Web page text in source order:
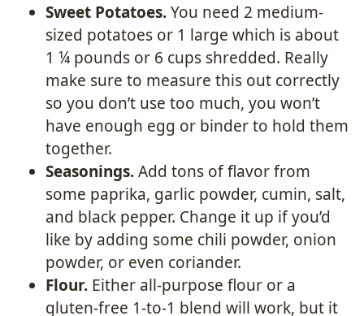
Sweet Potatoes.You need 2 medium-
sized potatoes or 1 large which is about
1 ¼ pounds or 6 cups shredded. Really
make sure to measure this out correctly
so you don’t use too much, you won’t
have enough egg or binder to hold them
together.
Seasonings.Add tons of flavor from
some paprika, garlic powder, cumin, salt,
and black pepper. Change it up if you’d
like by adding some chili powder, onion
powder, or even coriander.
Flour. Either all-purpose flour or a
gluten-free 1-to-1 blend will work, but it